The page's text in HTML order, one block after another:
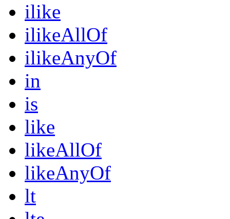
ilike
ilikeAllOf
ilikeAnyOf
in
is
like
likeAllOf
likeAnyOf
lt